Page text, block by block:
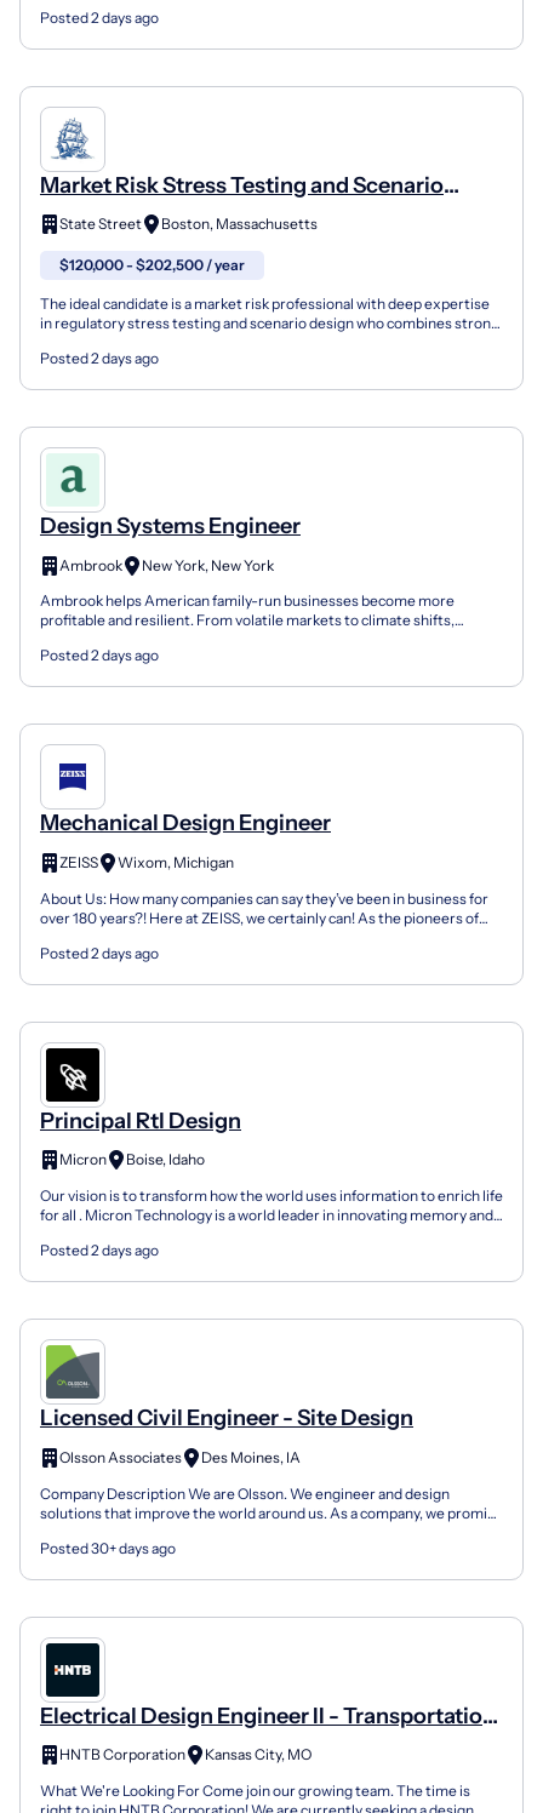
Posted 2 days ago
Market Risk Stress Testing and Scenario
Design
State Street Boston, Massachusetts
$120,000 - $202,500 / year
The ideal candidate is a market risk professional with deep expertise
in regulatory stress testing and scenario design who combines strong
Posted 2 days ago
Design Systems Engineer
Ambrook
New York, New York
Ambrook helps American family-run businesses become more
profitable and resilient. From volatile markets to climate shifts,
Posted 2 days ago
Mechanical Design Engineer
ZEISS
Wixom, Michigan
About Us: How many companies can say they’ve been in business for
over 180 years?! Here at ZEISS, we certainly can! As the pioneers of
Posted 2 days ago
Principal Rtl Design
Micron
Boise, Idaho
Our vision is to transform how the world uses information to enrich life
for all . Micron Technology is a world leader in innovating memory and
Posted 2 days ago
Licensed Civil Engineer - Site Design
Olsson Associates
Des Moines, IA
Company Description We are Olsson. We engineer and design
solutions that improve the world around us. As a company, we promise
Posted 30+ days ago
Electrical Design Engineer II - Transportation
Infrastructure
HNTB Corporation
Kansas City, MO
What We're Looking For Come join our growing team. The time is